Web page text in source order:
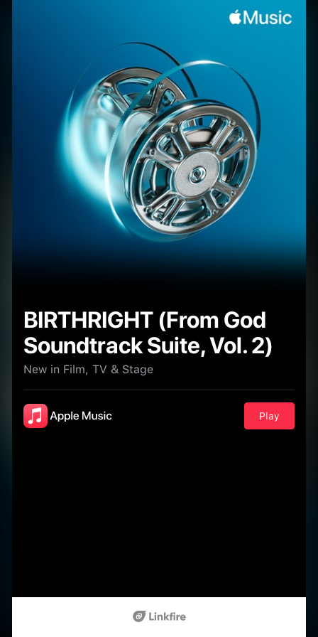
BIRTHRIGHT (From God
Soundtrack Suite, Vol. 2)
New in Film, TV & Stage
Play